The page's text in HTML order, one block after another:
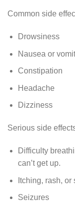
Common side
Drowsiness
Nausea or
Constipation
Headache
Dizziness
Serious side
Difficulty
can’t get up.
Itching, rash, or
Seizures